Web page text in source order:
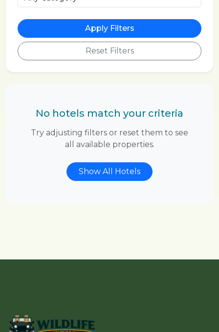
Apply Filters
Reset Filters
No hotels match your criteria
Try adjusting filters or reset them to see
all available properties.
Show All Hotels